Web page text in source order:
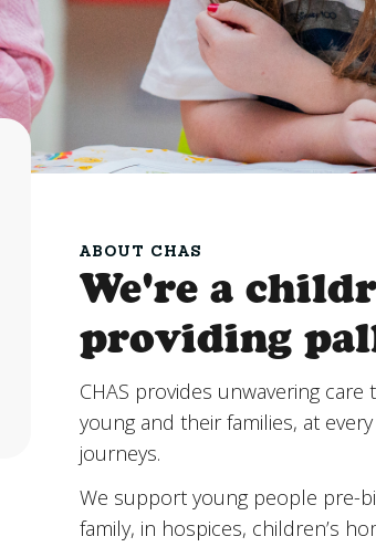
ABOUT CHAS
We're a
providing
CHAS provides unwavering
young and their families, at
journeys.
We support young people pre-
family, in hospices, children’s